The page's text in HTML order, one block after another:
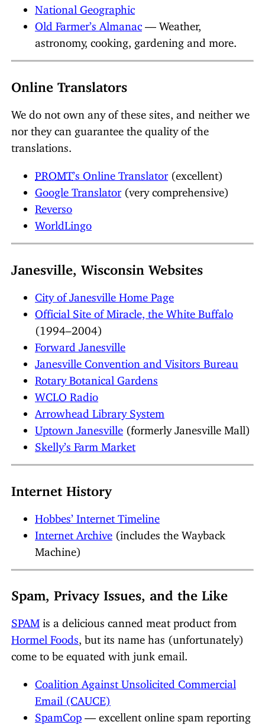
National Geographic
Old Farmer’s Almanac — Weather,
astronomy, cooking, gardening and more.
Online Translators
We do not own any of these sites, and neither we
nor they can guarantee the quality of the
translations.
PROMT’s Online Translator(excellent)
Google Translator(very comprehensive)
Reverso
WorldLingo
Janesville, Wisconsin Websites
City of Janesville Home Page
Official Site of Miracle, the White Buffalo
(1994–2004)
Forward Janesville
Janesville Convention and Visitors Bureau
Rotary Botanical Gardens
WCLO Radio
Arrowhead Library System
Uptown Janesville (formerly Janesville Mall)
Skelly’s Farm Market
Internet History
Hobbes’ Internet Timeline
Internet Archive (includes the Wayback
Machine)
Spam, Privacy Issues, and the Like
SPAM is a delicious canned meat product from
Hormel Foods , but its name has (unfortunately)
come to be equated with junk email.
Coalition Against Unsolicited Commercial
Email (CAUCE)
SpamCop — excellent online spam reporting